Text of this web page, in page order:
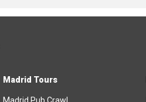
Madrid Tours